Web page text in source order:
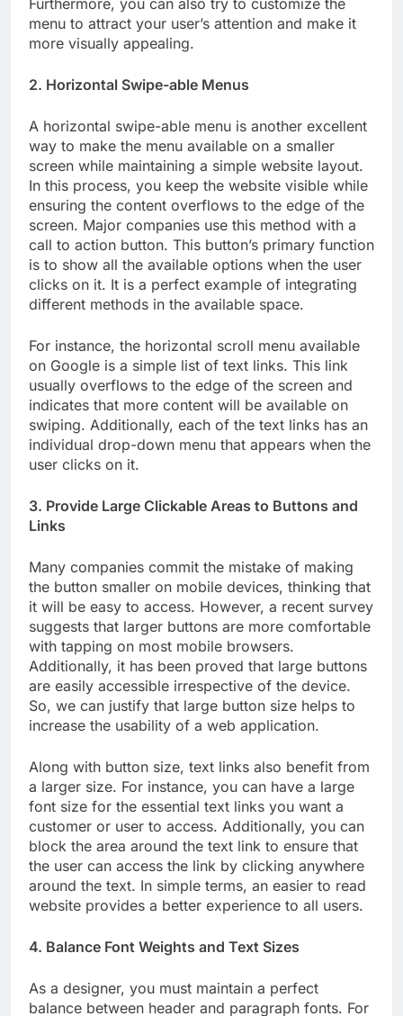
Furthermore, you can also try to customize the
menu to attract your user’s attention and make it
more visually appealing.
2. Horizontal Swipe-able Menus
A horizontal swipe-able menu is another excellent
way to make the menu available on a smaller
screen while maintaining a simple website layout.
In this process, you keep the website visible while
ensuring the content overflows to the edge of the
screen. Major companies use this method with a
call to action button. This button’s primary function
is to show all the available options when the user
clicks on it. It is a perfect example of integrating
different methods in the available space.
For instance, the horizontal scroll menu available
on Google is a simple list of text links. This link
usually overflows to the edge of the screen and
indicates that more content will be available on
swiping. Additionally, each of the text links has an
individual drop-down menu that appears when the
user clicks on it.
3. Provide Large Clickable Areas to Buttons and
Links
Many companies commit the mistake of making
the button smaller on mobile devices, thinking that
it will be easy to access. However, a recent survey
suggests that larger buttons are more comfortable
with tapping on most mobile browsers.
Additionally, it has been proved that large buttons
are easily accessible irrespective of the device.
So, we can justify that large button size helps to
increase the usability of a web application.
Along with button size, text links also benefit from
a larger size. For instance, you can have a large
font size for the essential text links you want a
customer or user to access. Additionally, you can
block the area around the text link to ensure that
the user can access the link by clicking anywhere
around the text. In simple terms, an easier to read
website provides a better experience to all users.
4. Balance Font Weights and Text Sizes
As a designer, you must maintain a perfect
balance between header and paragraph fonts. For